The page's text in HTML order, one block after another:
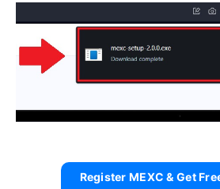
Register MEXC & Get